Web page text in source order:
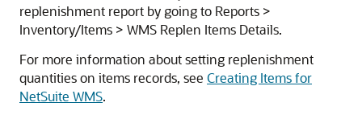
replenishment report by going to Reports >
Inventory/Items > WMS Replen Items Details.
For more information about setting replenishment
quantities on items records, see Creating Items for
NetSuite WMS.